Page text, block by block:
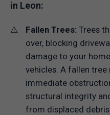
in Leon:
Fallen Trees: Trees
over, blocking
damage to your
vehicles. A fallen
immediate
structural integrity
from displaced